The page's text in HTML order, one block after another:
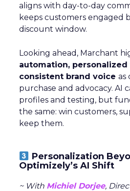
aligns with day-to-day
keeps customers engaged
discount window.
Looking ahead, Marchant
automation, personalized
consistent brand voice as
purchase and advocacy. AI
profiles and testing, but
the same: win customers,
keep them.
Personalization
Optimizely’s AI Shift
~ With Michiel Dorjee,